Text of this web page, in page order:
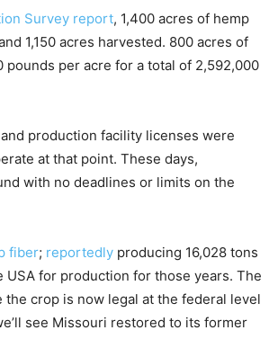
Survey report, 1,400 acres of hemp
1,150 acres harvested. 800 acres of
per acre for a total of 2,592,000
production facility licenses were
at that point. These days,
with no deadlines or limits on the
fiber; reportedly producing 16,028 tons
USA for production for those years. The
the crop is now legal at the federal level
see Missouri restored to its former